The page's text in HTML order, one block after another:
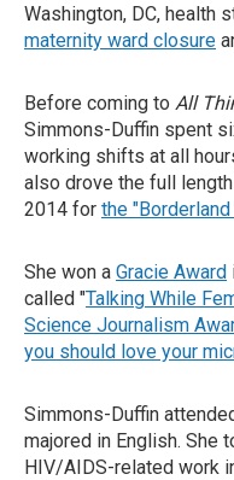
Washington, DC, health
maternity ward closure
Before coming to All
Simmons-Duffin spent
working shifts at all
also drove the full
2014 for the "Borderland
She won a Gracie Award
called "Talking While
Science Journalism
you should love your
Simmons-Duffin
majored in English.
HIV/AIDS-related work